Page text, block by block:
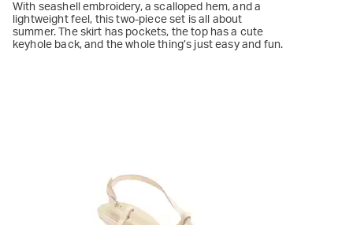
With seashell embroidery, a scalloped hem, and a
lightweight feel, this two-piece set is all about
summer. The skirt has pockets, the top has a cute
keyhole back, and the whole thing’s just easy and fun.